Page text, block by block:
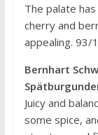
The palate
cherry and
appealing. 93/
Bernhart
Juicy and
some spice,